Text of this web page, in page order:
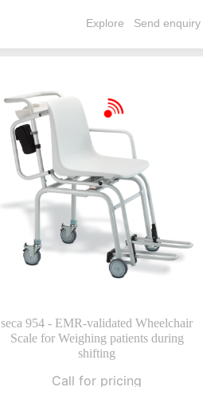
Explore Send enquiry
seca 954 - EMR-validated Wheelchair
Scale for Weighing patients during
shifting
Call for pricing